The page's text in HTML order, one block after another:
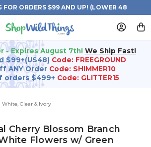
FOR ORDERS $99 AND UP! (LOWER 48
STATES)
- Expires August 7th! We Ship Fast!
$99+(US48) Code: FREEGROUND
ANY Order Code: SHIMMER10
orders $499+ Code: GLITTER15
White, Clear & Ivory
Cherry Blossom Branch
Flowers w/ Green